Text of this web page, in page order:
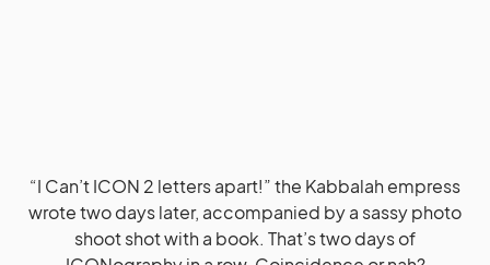
“I Can’t ICON 2 letters apart!” the Kabbalah empress
wrote two days later, accompanied by a sassy photo
shoot shot with a book. That’s two days of